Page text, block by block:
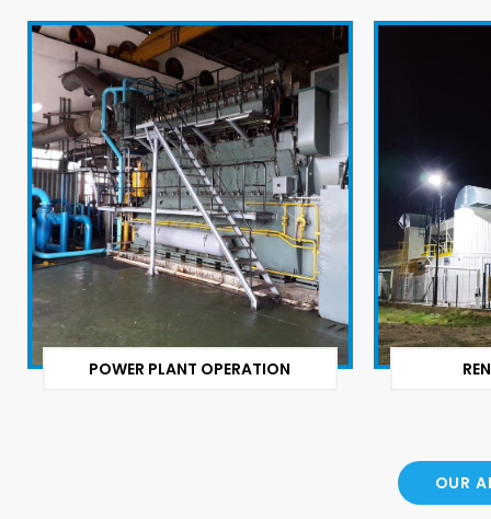
POWER PLANT OPERATION
OUR